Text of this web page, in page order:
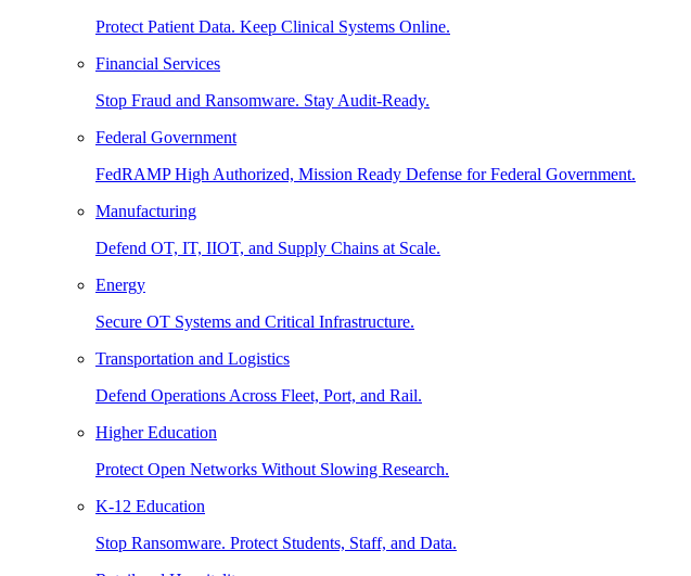
Protect Patient Data. Keep Clinical Systems Online.
Financial Services
Stop Fraud and Ransomware. Stay Audit-Ready.
Federal Government
FedRAMP High Authorized, Mission Ready Defense for Federal Government.
Manufacturing
Defend OT, IT, IIOT, and Supply Chains at Scale.
Energy
Secure OT Systems and Critical Infrastructure.
Transportation and Logistics
Defend Operations Across Fleet, Port, and Rail.
Higher Education
Protect Open Networks Without Slowing Research.
K-12 Education
Stop Ransomware. Protect Students, Staff, and Data.